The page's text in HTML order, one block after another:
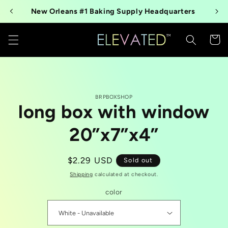
Skip to
content
New Orleans #1 Baking Supply Headquarters
Cart
information
BRPBOXSHOP
long box with window
20”x7”x4”
Regular
price
$2.29 USD Sold out
Shipping calculated at checkout.
color